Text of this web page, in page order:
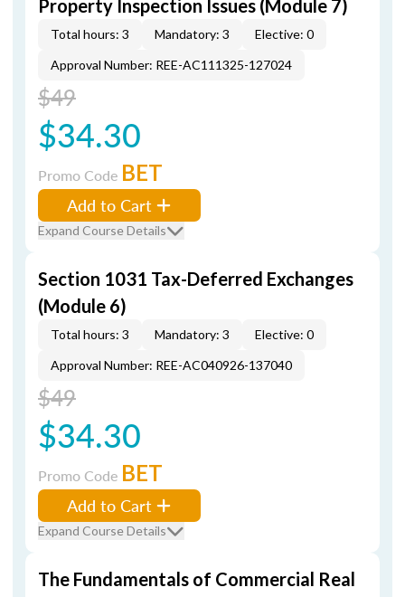
Property Inspection Issues (Module 7)
Total hours: 3 Mandatory: 3
Elective: 0
Approval Number: REE-AC111325-127024
$49
$34.30
Promo Code BET
Add to Cart
Expand Course Details
Section 1031 Tax-Deferred Exchanges
(Module 6)
Total hours: 3 Mandatory: 3
Elective: 0
Approval Number: REE-AC040926-137040
$49
$34.30
Promo Code BET
Add to Cart
Expand Course Details
The Fundamentals of Commercial Real